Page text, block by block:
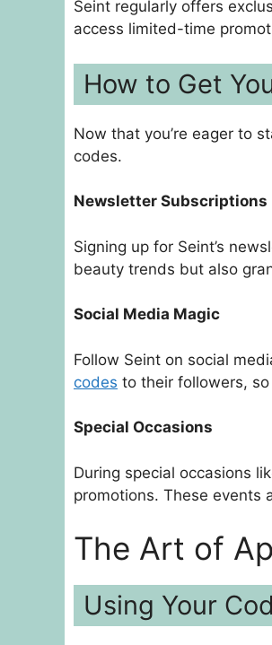
Seint regularly offers
access limited-time
How to Get
Now that you’re eager to
codes.
Newsletter Subscriptions
Signing up for Seint’s
beauty trends but also
Social Media Magic
Follow Seint on social
codes to their followers,
Special Occasions
During special occasions
promotions. These events
The Art of
Using Your